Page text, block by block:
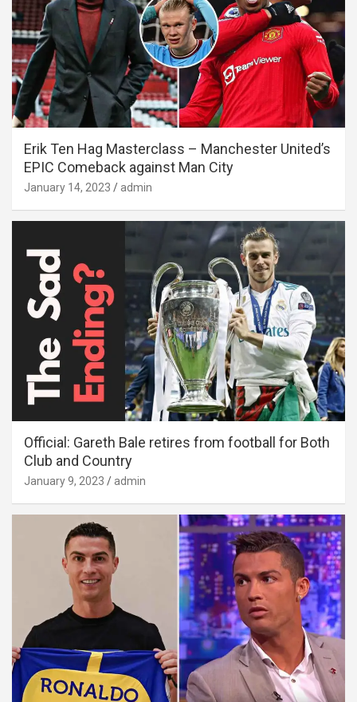
Erik Ten Hag Masterclass – Manchester United’s
EPIC Comeback against Man City
January 14, 2023 admin
Official: Gareth Bale retires from football for Both
Club and Country
January 9, 2023 admin